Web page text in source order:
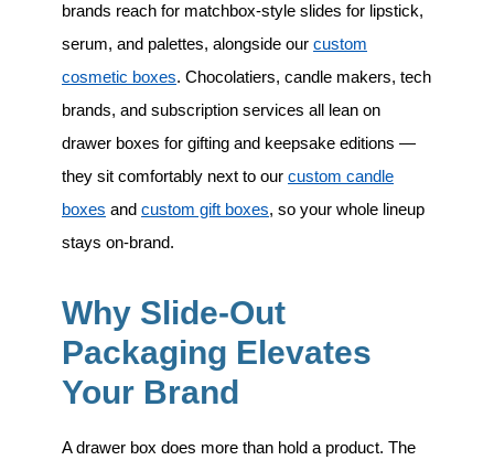
brands reach for matchbox-style slides for lipstick,
serum, and palettes, alongside our custom
cosmetic boxes. Chocolatiers, candle makers, tech
brands, and subscription services all lean on
drawer boxes for gifting and keepsake editions —
they sit comfortably next to our custom candle
boxes and custom gift boxes, so your whole lineup
stays on-brand.
Why Slide-Out
Packaging Elevates
Your Brand
A drawer box does more than hold a product. The